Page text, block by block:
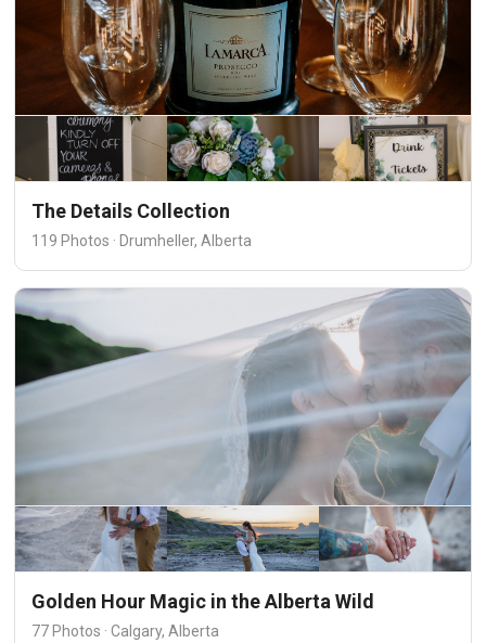
The Details Collection
119 Photos · Drumheller, Alberta
Golden Hour Magic in the Alberta Wild
77 Photos · Calgary, Alberta